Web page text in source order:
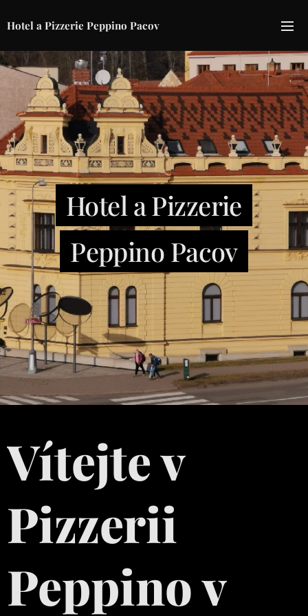
Hotel a Pizzerie Peppino Pacov
Hotel a Pizzerie
Peppino Pacov
Vítejte v
Pizzerii
Peppino v